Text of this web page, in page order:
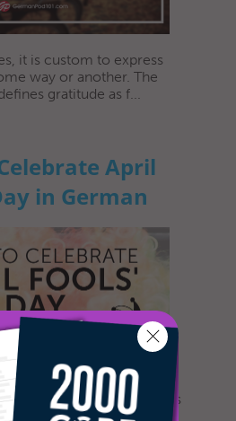
it is custom to express
way or another. The
gratitude as f...
April
in German
with this day, as it is
everywhere the world. Yet,